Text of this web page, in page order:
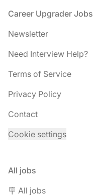
Footer
Career Upgrader Jobs
Newsletter
Need Interview Help?
Terms of Service
Privacy Policy
Contact
Cookie settings
All jobs
🪧 All jobs